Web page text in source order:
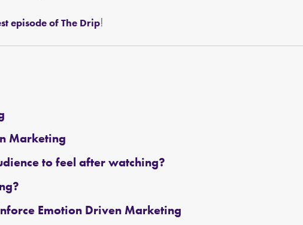
episode of The Drip!
Marketing
to feel after watching?
Emotion Driven Marketing